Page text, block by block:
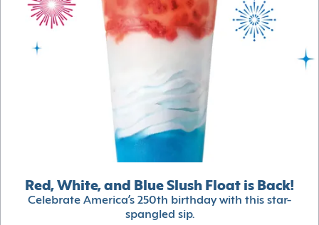
Red, White, and Blue Slush Float is Back!
Celebrate America’s 250th birthday with this star-
spangled sip.